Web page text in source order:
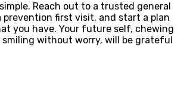
Reach out to a trusted general
prevention first visit, and start a plan
you have. Your future self, chewing
without worry, will be grateful